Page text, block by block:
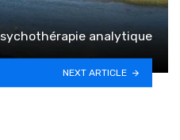
analytique
NEXT ARTICLE